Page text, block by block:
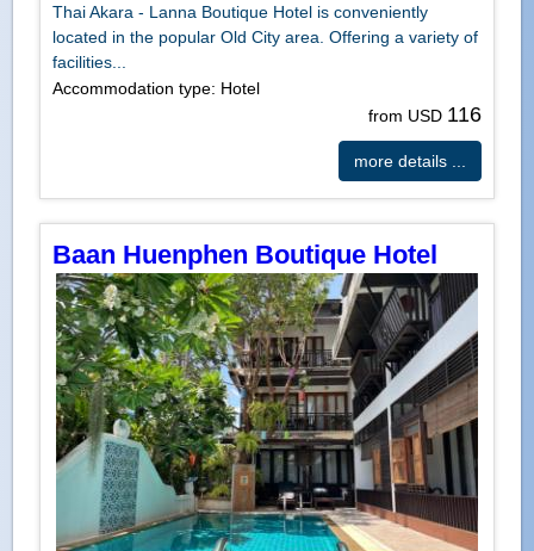
Thai Akara - Lanna Boutique Hotel is conveniently
located in the popular Old City area. Offering a variety of
facilities...
Accommodation type: Hotel
from USD 116
more details ...
Baan Huenphen Boutique Hotel